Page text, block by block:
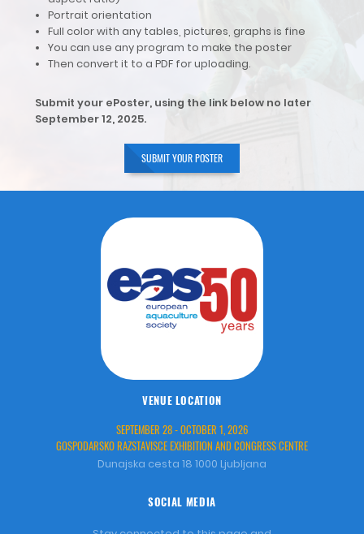
Portrait orientation
Full color with any tables, pictures, graphs is fine
You can use any program to make the poster
Then convert it to a PDF for uploading.
Submit your ePoster, using the link below no later
September 12, 2025.
SUBMIT YOUR POSTER
VENUE LOCATION
SEPTEMBER 28 - OCTOBER 1, 2026
GOSPODARSKO RAZSTAVISCE EXHIBITION AND CONGRESS CENTRE
Dunajska cesta 18 1000 Ljubljana
SOCIAL MEDIA